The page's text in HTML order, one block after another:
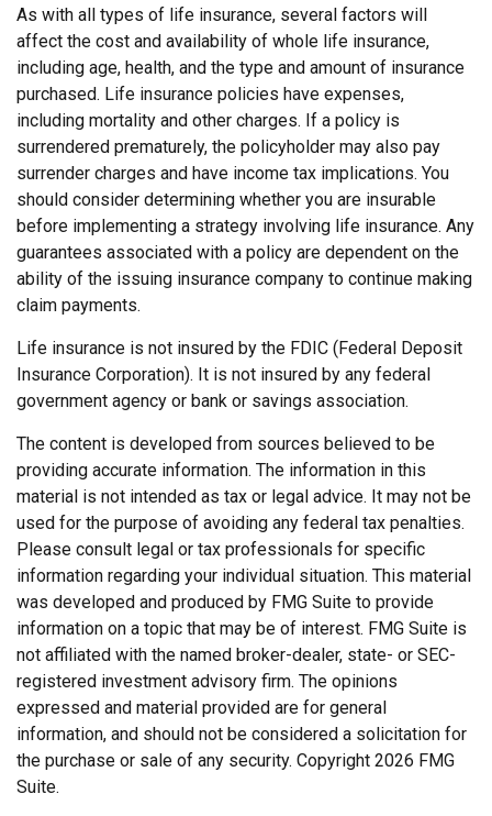
As with all types of life insurance, several factors will
affect the cost and availability of whole life insurance,
including age, health, and the type and amount of insurance
purchased. Life insurance policies have expenses,
including mortality and other charges. If a policy is
surrendered prematurely, the policyholder may also pay
surrender charges and have income tax implications. You
should consider determining whether you are insurable
before implementing a strategy involving life insurance. Any
guarantees associated with a policy are dependent on the
ability of the issuing insurance company to continue making
claim payments.
Life insurance is not insured by the FDIC (Federal Deposit
Insurance Corporation). It is not insured by any federal
government agency or bank or savings association.
The content is developed from sources believed to be
providing accurate information. The information in this
material is not intended as tax or legal advice. It may not be
used for the purpose of avoiding any federal tax penalties.
Please consult legal or tax professionals for specific
information regarding your individual situation. This material
was developed and produced by FMG Suite to provide
information on a topic that may be of interest. FMG Suite is
not affiliated with the named broker-dealer, state- or SEC-
registered investment advisory firm. The opinions
expressed and material provided are for general
information, and should not be considered a solicitation for
the purchase or sale of any security. Copyright 2026 FMG
Suite.